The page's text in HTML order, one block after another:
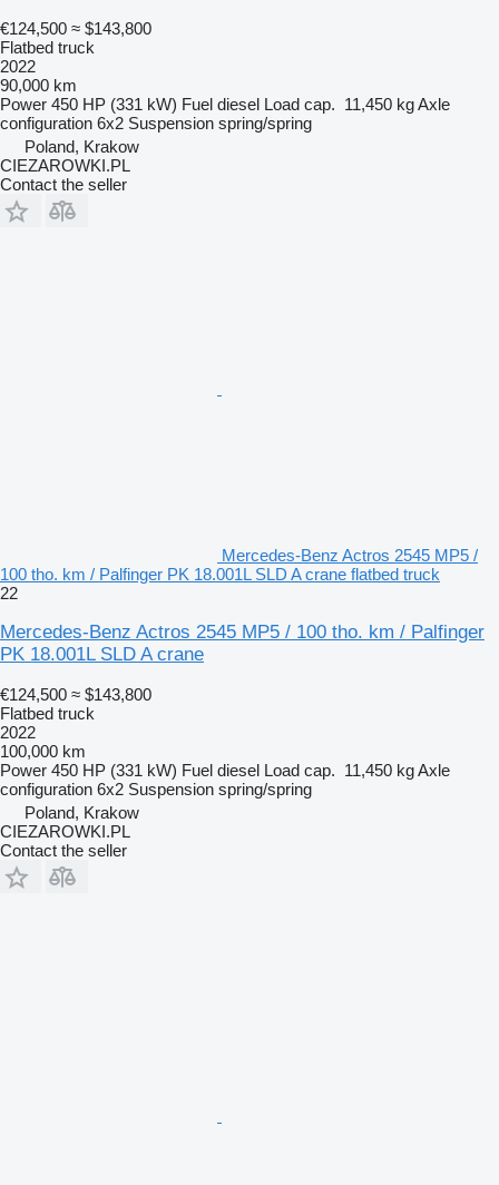
€124,500 ≈ $143,800
Flatbed truck
2022
90,000 km
Power 450 HP (331 kW) Fuel diesel Load cap. 11,450 kgAxle
configuration 6x2 Suspension spring/spring
Poland, Krakow
CIEZAROWKI.PL
Contact the seller
Mercedes-Benz Actros 2545 MP5 /
100 tho. km / Palfinger PK 18.001L SLD A crane flatbed truck
22
Mercedes-Benz Actros 2545 MP5 / 100 tho. km / Palfinger
PK 18.001L SLD A crane
€124,500 ≈ $143,800
Flatbed truck
2022
100,000 km
Power 450 HP (331 kW) Fuel diesel Load cap. 11,450 kgAxle
configuration 6x2 Suspension spring/spring
Poland, Krakow
CIEZAROWKI.PL
Contact the seller